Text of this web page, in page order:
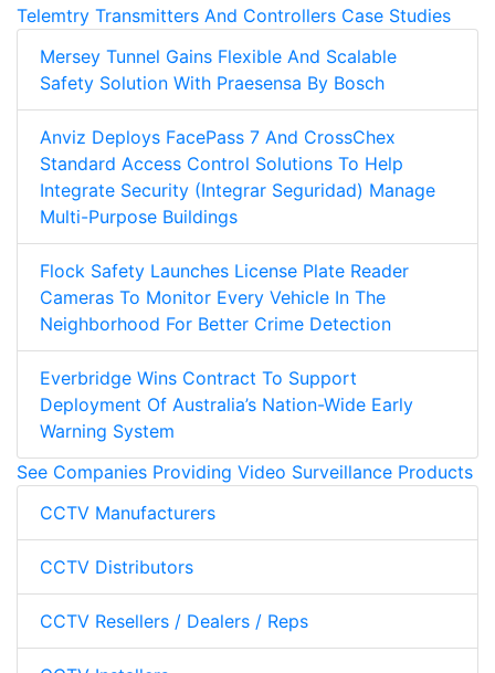
Telemtry Transmitters And Controllers Case Studies
Mersey Tunnel Gains Flexible And Scalable
Safety Solution With Praesensa By Bosch
Anviz Deploys FacePass 7 And CrossChex
Standard Access Control Solutions To Help
Integrate Security (Integrar Seguridad) Manage
Multi-Purpose Buildings
Flock Safety Launches License Plate Reader
Cameras To Monitor Every Vehicle In The
Neighborhood For Better Crime Detection
Everbridge Wins Contract To Support
Deployment Of Australia’s Nation-Wide Early
Warning System
See Companies Providing Video Surveillance Products
CCTV Manufacturers
CCTV Distributors
CCTV Resellers / Dealers / Reps